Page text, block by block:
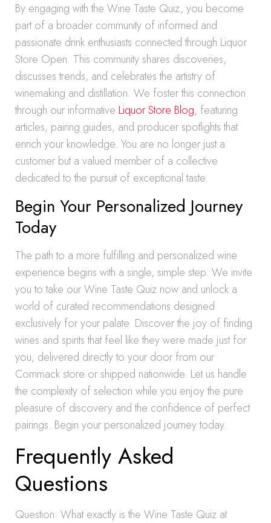
By engaging with the Wine Taste Quiz, you become
part of a broader community of informed and
passionate drink enthusiasts connected through Liquor
Store Open. This community shares discoveries,
discusses trends, and celebrates the artistry of
winemaking and distillation. We foster this connection
through our informative Liquor Store Blog, featuring
articles, pairing guides, and producer spotlights that
enrich your knowledge. You are no longer just a
customer but a valued member of a collective
dedicated to the pursuit of exceptional taste.
Begin Your Personalized Journey
Today
The path to a more fulfilling and personalized wine
experience begins with a single, simple step. We invite
you to take our Wine Taste Quiz now and unlock a
world of curated recommendations designed
exclusively for your palate. Discover the joy of finding
wines and spirits that feel like they were made just for
you, delivered directly to your door from our
Commack store or shipped nationwide. Let us handle
the complexity of selection while you enjoy the pure
pleasure of discovery and the confidence of perfect
pairings. Begin your personalized journey today.
Frequently Asked
Questions
Question: What exactly is the Wine Taste Quiz at